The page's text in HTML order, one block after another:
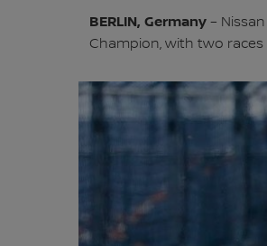
BERLIN, Germany–
Champion, with two